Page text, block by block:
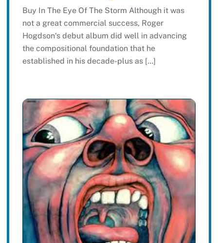
Buy In The Eye Of The Storm Although it was
not a great commercial success, Roger
Hogdson‘s debut album did well in advancing
the compositional foundation that he
established in his decade-plus as […]